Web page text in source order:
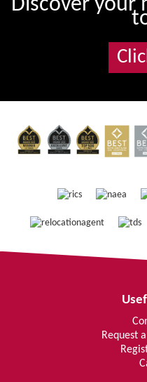
Discover your
Request